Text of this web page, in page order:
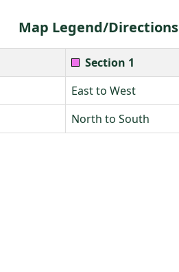
Map Legend/Directions
Section 1
East to West
North to South